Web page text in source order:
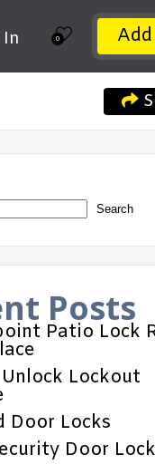
0
Search
Posts
Patio Lock
Lockout
Door Locks
Door